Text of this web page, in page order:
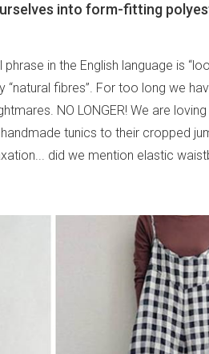
into form-fitting
in the English language is
“natural fibres”. For too long we
NO LONGER! We are
tunics to their cropped
did we mention elastic